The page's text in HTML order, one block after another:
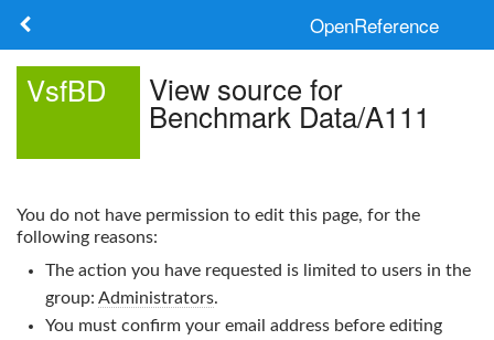
OpenReference
Search
Log in
VsfBD View source for
Benchmark Data/A111
You do not have permission to edit this page, for the
following reasons:
The action you have requested is limited to users in the
group: Administrators.
You must confirm your email address before editing